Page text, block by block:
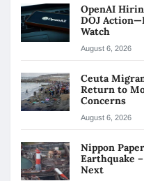
OpenAI
DOJ
Watch
August 6, 2026
Ceuta
Return to
Concerns
August 6, 2026
Nippon
Earthquake
Next